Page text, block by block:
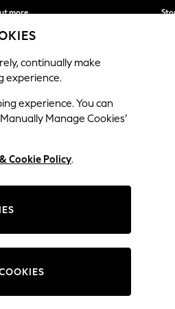
more
T&Cs apply
FURNITURE
Use
continually make
experience.
experience. You can
Manage Cookies’
Cookie Policy.